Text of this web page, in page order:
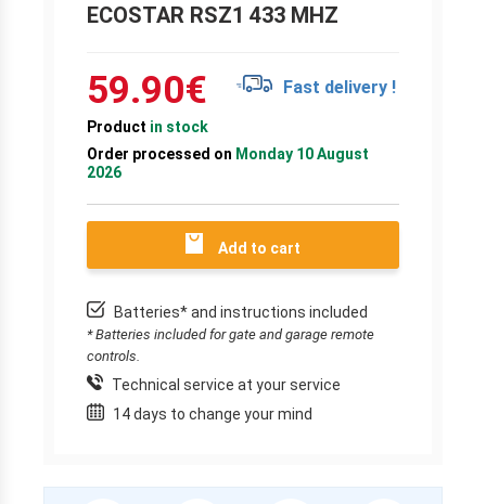
ECOSTAR RSZ1 433 MHZ
59.90€ Fast delivery !
Product in stock
Order processed on Monday 10 August
2026
Add to cart
Batteries* and instructions included
* Batteries included for gate and garage remote
controls.
Technical service at your service
14 days to change your mind